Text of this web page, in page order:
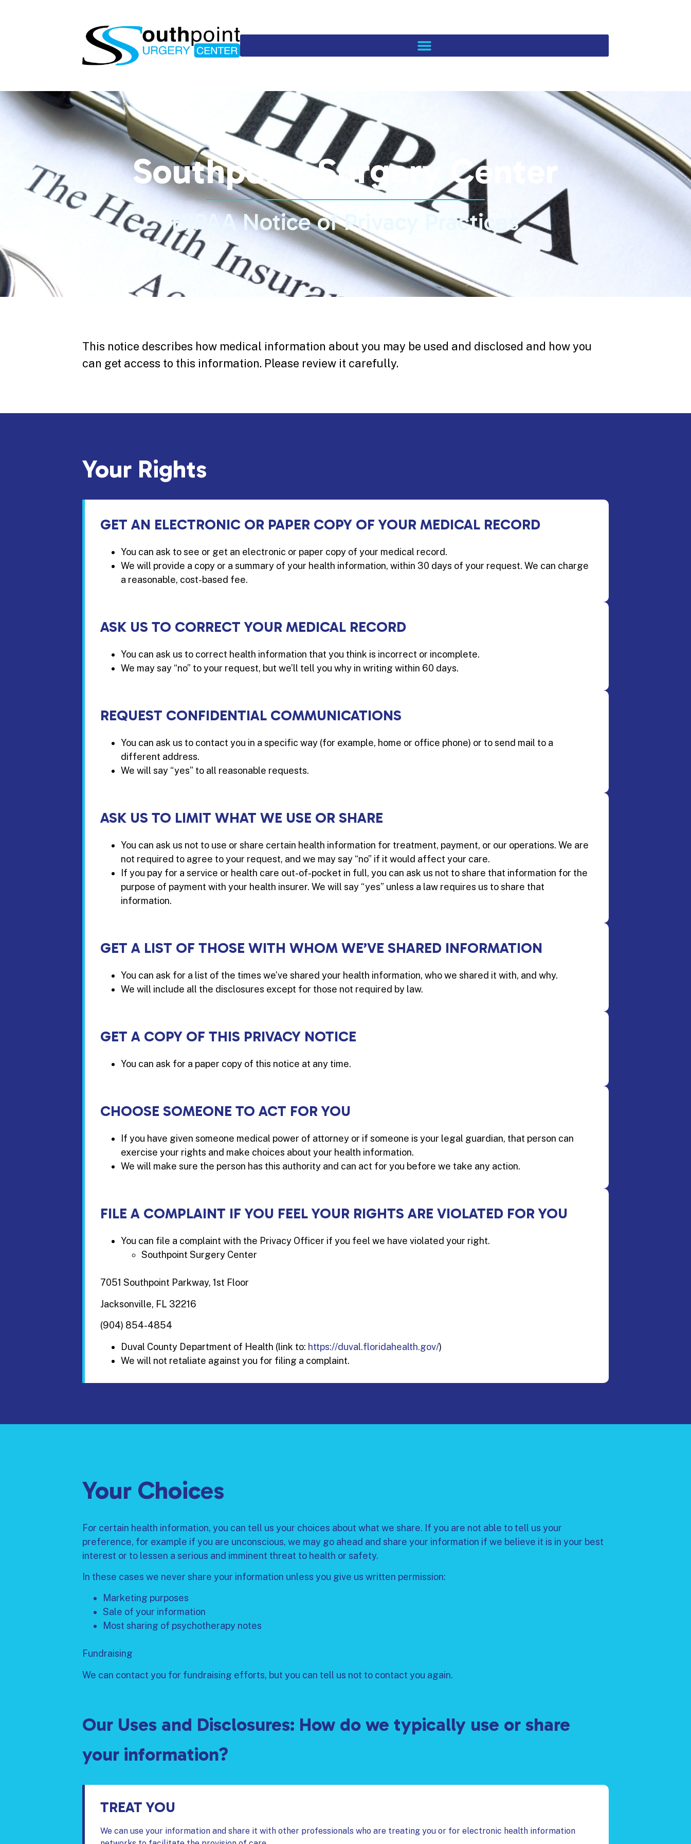
Southpoint Surgery Center
HIPAA Notice of Privacy Practices
This notice describes how medical information about you may be used and disclosed and how you
can get access to this information. Please review it carefully.
Your Rights
GET AN ELECTRONIC OR PAPER COPY OF YOUR MEDICAL RECORD
You can ask to see or get an electronic or paper copy of your medical record.
We will provide a copy or a summary of your health information, within 30 days of your request. We can charge
a reasonable, cost-based fee.
ASK US TO CORRECT YOUR MEDICAL RECORD
You can ask us to correct health information that you think is incorrect or incomplete.
We may say “no” to your request, but we’ll tell you why in writing within 60 days.
REQUEST CONFIDENTIAL COMMUNICATIONS
You can ask us to contact you in a specific way (for example, home or office phone) or to send mail to a
different address.
We will say “yes” to all reasonable requests.
ASK US TO LIMIT WHAT WE USE OR SHARE
You can ask us not to use or share certain health information for treatment, payment, or our operations. We are
not required to agree to your request, and we may say “no” if it would affect your care.
If you pay for a service or health care out-of-pocket in full, you can ask us not to share that information for the
purpose of payment with your health insurer. We will say “yes” unless a law requires us to share that
information.
GET A LIST OF THOSE WITH WHOM WE’VE SHARED INFORMATION
You can ask for a list of the times we’ve shared your health information, who we shared it with, and why.
We will include all the disclosures except for those not required by law.
GET A COPY OF THIS PRIVACY NOTICE
You can ask for a paper copy of this notice at any time.
CHOOSE SOMEONE TO ACT FOR YOU
If you have given someone medical power of attorney or if someone is your legal guardian, that person can
exercise your rights and make choices about your health information.
We will make sure the person has this authority and can act for you before we take any action.
FILE A COMPLAINT IF YOU FEEL YOUR RIGHTS ARE VIOLATED FOR YOU
You can file a complaint with the Privacy Officer if you feel we have violated your right.
Southpoint Surgery Center
7051 Southpoint Parkway, 1st Floor
Jacksonville, FL 32216
(904) 854-4854
Duval County Department of Health (link to: https://duval.floridahealth.gov/)
We will not retaliate against you for filing a complaint.
Your Choices
For certain health information, you can tell us your choices about what we share. If you are not able to tell us your
preference, for example if you are unconscious, we may go ahead and share your information if we believe it is in your best
interest or to lessen a serious and imminent threat to health or safety.
In these cases we never share your information unless you give us written permission:
Marketing purposes
Sale of your information
Most sharing of psychotherapy notes
Fundraising
We can contact you for fundraising efforts, but you can tell us not to contact you again.
Our Uses and Disclosures: How do we typically use or share
your information?
TREAT YOU
We can use your information and share it with other professionals who are treating you or for electronic health information